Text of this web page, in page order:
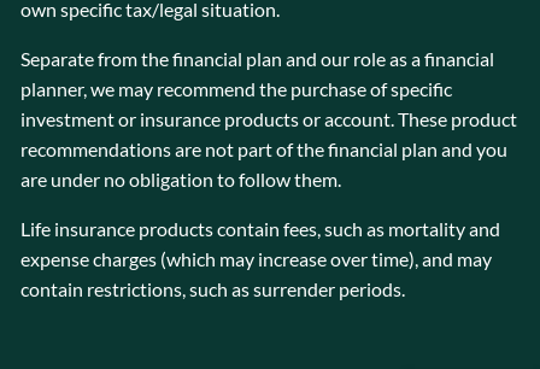
own specific tax/legal situation.
Separate from the financial plan and our role as a financial
planner, we may recommend the purchase of specific
investment or insurance products or account. These product
recommendations are not part of the financial plan and you
are under no obligation to follow them.
Life insurance products contain fees, such as mortality and
expense charges (which may increase over time), and may
contain restrictions, such as surrender periods.